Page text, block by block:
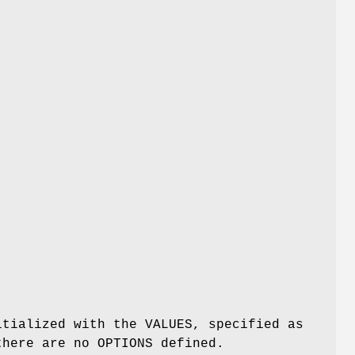
with the VALUES, specified as
are no OPTIONS defined.